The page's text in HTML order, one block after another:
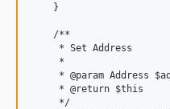
    }
    /**
     * Set Address
     *
* @param Address
     * @return $this
     */